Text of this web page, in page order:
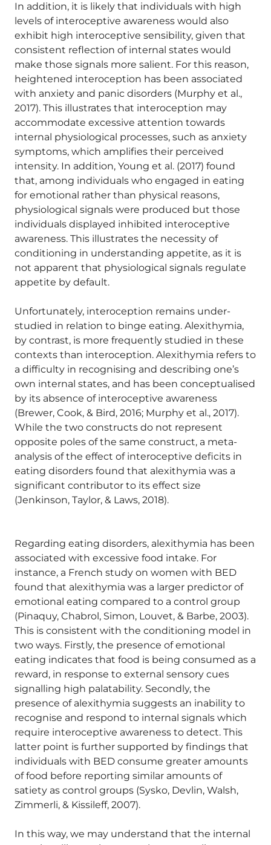
In addition, it is likely that individuals with high
levels of interoceptive awareness would also
exhibit high interoceptive sensibility, given that
consistent reflection of internal states would
make those signals more salient. For this reason,
heightened interoception has been associated
with anxiety and panic disorders (Murphy et al.,
2017). This illustrates that interoception may
accommodate excessive attention towards
internal physiological processes, such as anxiety
symptoms, which amplifies their perceived
intensity. In addition, Young et al. (2017) found
that, among individuals who engaged in eating
for emotional rather than physical reasons,
physiological signals were produced but those
individuals displayed inhibited interoceptive
awareness. This illustrates the necessity of
conditioning in understanding appetite, as it is
not apparent that physiological signals regulate
appetite by default.
Unfortunately, interoception remains under-
studied in relation to binge eating. Alexithymia,
by contrast, is more frequently studied in these
contexts than interoception. Alexithymia refers to
a difficulty in recognising and describing one’s
own internal states, and has been conceptualised
by its absence of interoceptive awareness
(Brewer, Cook, & Bird, 2016; Murphy et al., 2017).
While the two constructs do not represent
opposite poles of the same construct, a meta-
analysis of the effect of interoceptive deficits in
eating disorders found that alexithymia was a
significant contributor to its effect size
(Jenkinson, Taylor, & Laws, 2018).
Regarding eating disorders, alexithymia has been
associated with excessive food intake. For
instance, a French study on women with BED
found that alexithymia was a larger predictor of
emotional eating compared to a control group
(Pinaquy, Chabrol, Simon, Louvet, & Barbe, 2003).
This is consistent with the conditioning model in
two ways. Firstly, the presence of emotional
eating indicates that food is being consumed as a
reward, in response to external sensory cues
signalling high palatability. Secondly, the
presence of alexithymia suggests an inability to
recognise and respond to internal signals which
require interoceptive awareness to detect. This
latter point is further supported by findings that
individuals with BED consume greater amounts
of food before reporting similar amounts of
satiety as control groups (Sysko, Devlin, Walsh,
Zimmerli, & Kissileff, 2007).
In this way, we may understand that the internal